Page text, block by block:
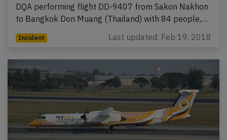
DQA performing flight DD-9407 from Sakon Nakhon
to Bangkok Don Muang (Thailand) with 84 people,…
Incident Last updated: Feb 19, 2018